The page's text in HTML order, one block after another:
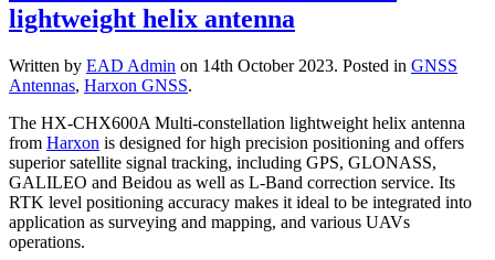
lightweight helix antenna
Written by EAD Admin on 14th October 2023. Posted in GNSS
Antennas, Harxon GNSS.
The HX-CHX600A Multi-constellation lightweight helix antenna
from Harxon is designed for high precision positioning and offers
superior satellite signal tracking, including GPS, GLONASS,
GALILEO and Beidou as well as L-Band correction service. Its
RTK level positioning accuracy makes it ideal to be integrated into
application as surveying and mapping, and various UAVs
operations.